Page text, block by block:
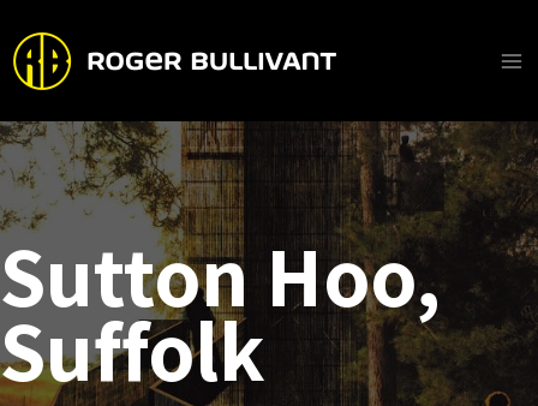
content
Sutton Hoo,
Suffolk